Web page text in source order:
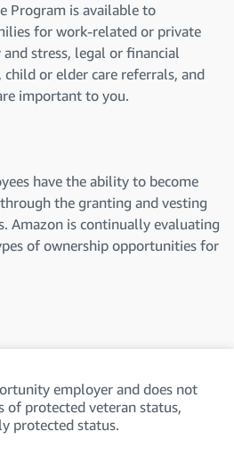
Program is available to
for work-related or private
stress, legal or financial
or elder care referrals, and
important to you.
have the ability to become
the granting and vesting
Amazon is continually evaluating
of ownership opportunities for
employer and does not
of protected veteran status,
protected status.